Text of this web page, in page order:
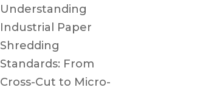
Understanding
Industrial Paper
Shredding
Standards: From
Cross-Cut to Micro-